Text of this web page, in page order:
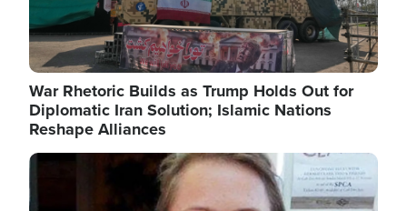
War Rhetoric Builds as Trump Holds Out for
Diplomatic Iran Solution; Islamic Nations
Reshape Alliances
Image